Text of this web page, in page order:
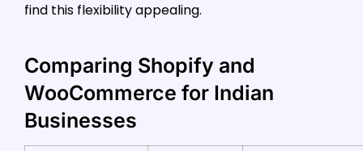
find this flexibility appealing.
Comparing Shopify and
WooCommerce for Indian
Businesses